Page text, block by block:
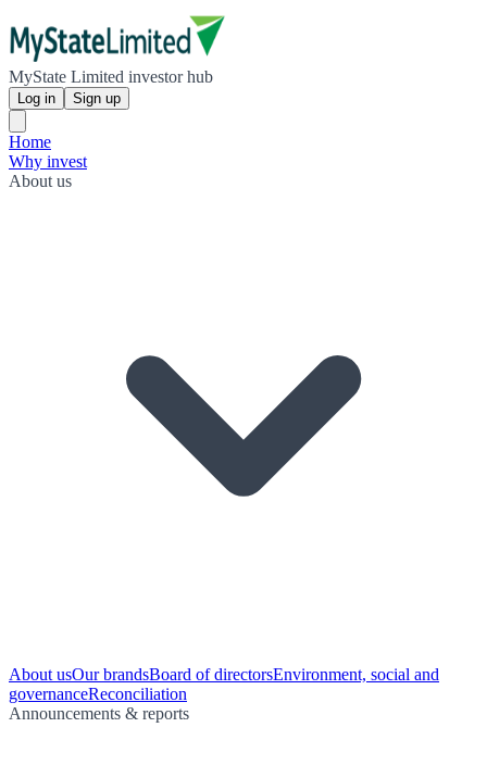
MyState Limited investor hub
Log in Sign up
Home
Why invest
About us
About usOur brandsBoard of directorsEnvironment, social and
governanceReconciliation
Announcements & reports